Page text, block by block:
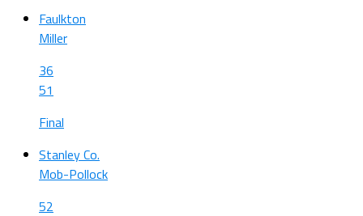
Faulkton
Miller
36
51
Final
Stanley Co.
Mob-Pollock
52